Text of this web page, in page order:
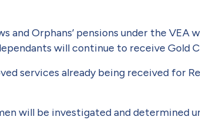
and Orphans’ pensions under the VEA
will continue to receive Gold
services already being received for
will be investigated and determined